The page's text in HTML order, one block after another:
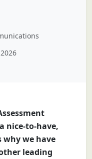
nice-to-have,
why we have
leading